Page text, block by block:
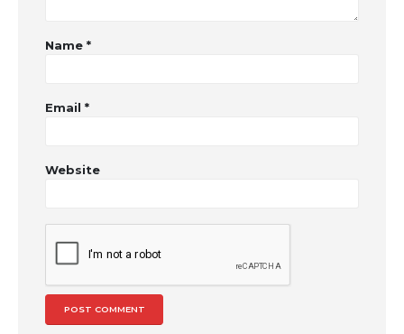
Name *
Email *
Website